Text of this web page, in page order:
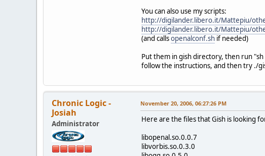
You can also use my scripts:
http://digilander.libero.it/Mattepiu/
http://digilander.libero.it/Mattepiu/
(and callsopenalconf.sh if needed)
Put them in gish directory, then run "sh
follow the instructions, and then try ./
Chronic Logic -
Josiah
Administrator
November 20, 2006, 06:27:26 PM
Here are the files that Gish is looking
libopenal.so.0.0.7
libvorbis.so.0.3.0